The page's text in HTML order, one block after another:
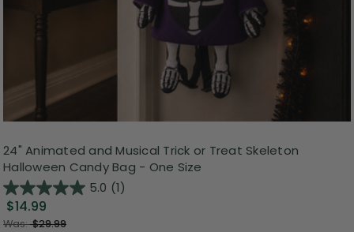
24" Animated and Musical Trick or Treat Skeleton
Halloween Candy Bag - One Size
5.0 (1)
$14.99
Was:$29.99